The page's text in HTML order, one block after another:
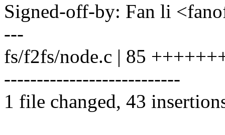
Signed-off-by: Fan li
---
fs/f2fs/node.c | 85
---------------------------
1 file changed, 43